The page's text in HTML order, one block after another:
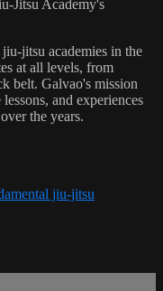
Jitsu Academy's
jitsu academies in the
at all levels, from
belt. Galvao's mission
and experiences
the years.
jiu-jitsu